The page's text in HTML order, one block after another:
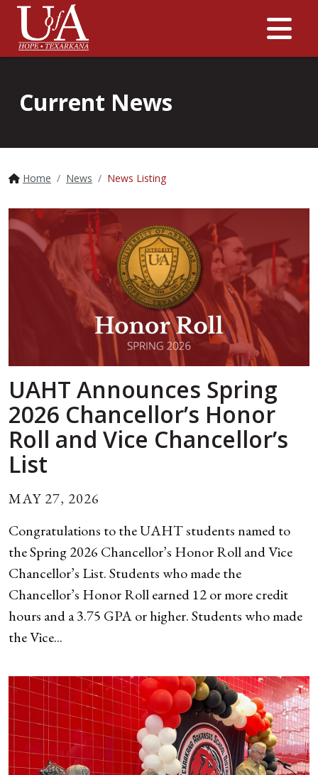
Current News
Home News News Listing
UAHT Announces Spring
2026 Chancellor’s Honor
Roll and Vice Chancellor’s
List
MAY 27, 2026
Congratulations to the UAHT students named to
the Spring 2026 Chancellor’s Honor Roll and Vice
Chancellor’s List. Students who made the
Chancellor’s Honor Roll earned 12 or more credit
hours and a 3.75 GPA or higher. Students who made
the Vice...